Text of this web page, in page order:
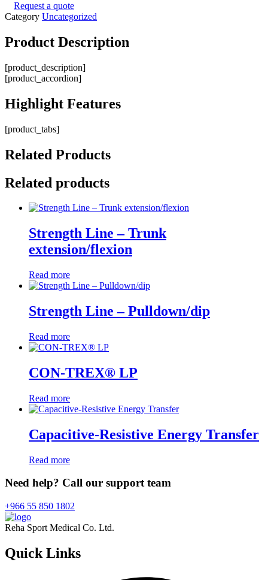
Request a quote
Category Uncategorized
Product Description
[product_description]
[product_accordion]
Highlight Features
[product_tabs]
Related Products
Related products
Strength Line – Trunk
extension/flexion
Read more
Strength Line – Pulldown/dip
Read more
CON-TREX® LP
Read more
Capacitive-Resistive Energy Transfer
Read more
Need help? Call our support team
+966 55 850 1802
Reha Sport Medical Co. Ltd.
Quick Links